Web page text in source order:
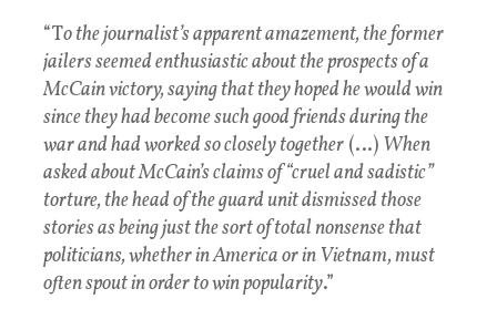
“To the journalist’s apparent amazement, the former
jailers seemed enthusiastic about the prospects of a
McCain victory, saying that they hoped he would win
since they had become such good friends during the
war and had worked so closely together (…) When
asked about McCain’s claims of “cruel and sadistic”
torture, the head of the guard unit dismissed those
stories as being just the sort of total nonsense that
politicians, whether in America or in Vietnam, must
often spout in order to win popularity.”